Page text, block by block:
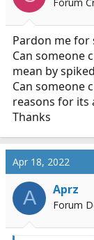
n
Pardon me for
Can someone
mean by
Can someone
reasons for its
Thanks
Apr 18, 2022
A Aprz
Forum